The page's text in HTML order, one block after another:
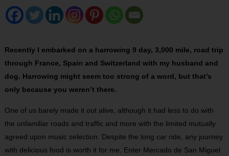
Recently I embarked on a harrowing 9 day, 3,000 mile, road trip
through France, Spain and Switzerland with my husband and
dog. Harrowing might seem too strong of a word, but that’s
only because you weren’t there.
One of us barely made it out alive, although it had less to do with
the unfamiliar roads and traffic and more with the limited mutually
agreed upon music selection. Despite the long car ride, any journey
with delicious food is worth it for me. Enter Mercado de San Miguel